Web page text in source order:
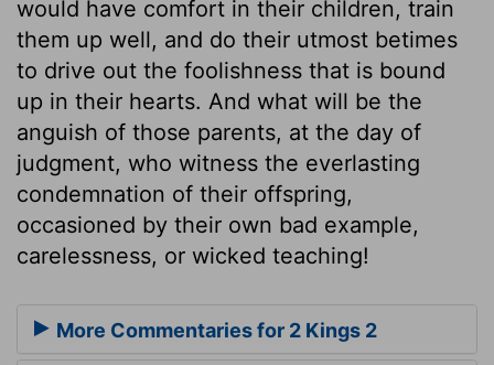
would have comfort in their children, train
them up well, and do their utmost betimes
to drive out the foolishness that is bound
up in their hearts. And what will be the
anguish of those parents, at the day of
judgment, who witness the everlasting
condemnation of their offspring,
occasioned by their own bad example,
carelessness, or wicked teaching!
More Commentaries for 2 Kings 2